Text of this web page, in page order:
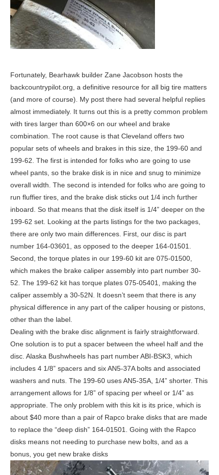
Fortunately, Bearhawk builder Zane Jacobson hosts the
backcountrypilot.org, a definitive resource for all big tire matters
(and more of course). My post there had several helpful replies
almost immediately. It turns out this is a pretty common problem
with tires larger than 600×6 on our wheel and brake
combination. The root cause is that Cleveland offers two
popular sets of wheels and brakes in this size, the 199-60 and
199-62. The first is intended for folks who are going to use
wheel pants, so the brake disk is in nice and snug to minimize
overall width. The second is intended for folks who are going to
run fluffier tires, and the brake disk sticks out 1/4 inch further
inboard. So that means that the disk itself is 1/4” deeper on the
199-62 set. Looking at the parts listings for the two packages,
there are only two main differences. First, our disc is part
number 164-03601, as opposed to the deeper 164-01501.
Second, the torque plates in our 199-60 kit are 075-01500,
which makes the brake caliper assembly into part number 30-
52. The 199-62 kit has torque plates 075-05401, making the
caliper assembly a 30-52N. It doesn’t seem that there is any
physical difference in any part of the caliper housing or pistons,
other than the label.
Dealing with the brake disc alignment is fairly straightforward.
One solution is to put a spacer between the wheel half and the
disc. Alaska Bushwheels has part number ABI-BSK3, which
includes 4 1/8” spacers and six AN5-37A bolts and associated
washers and nuts. The 199-60 uses AN5-35A, 1/4” shorter. This
arrangement allows for 1/8” of spacing per wheel or 1/4” as
appropriate. The only problem with this kit is its price, which is
about $40 more than a pair of Rapco brake disks that are made
to replace the “deep dish” 164-01501. Going with the Rapco
disks means not needing to purchase new bolts, and as a
bonus, you get new brake disks